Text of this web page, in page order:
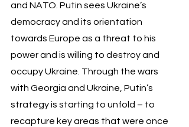
and NATO. Putin sees Ukraine’s
democracy and its orientation
towards Europe as a threat to his
power and is willing to destroy and
occupy Ukraine. Through the wars
with Georgia and Ukraine, Putin’s
strategy is starting to unfold – to
recapture key areas that were once